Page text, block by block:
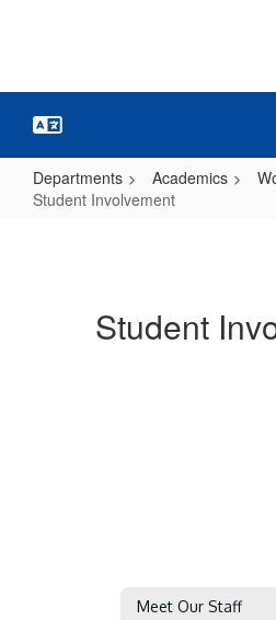
Departments Academics
Student Involvement
Student
Meet Our Staff